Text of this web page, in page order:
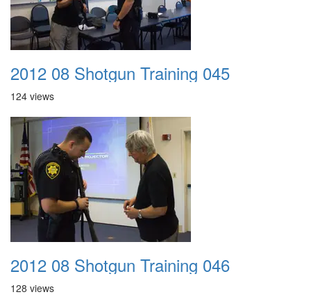
2012 08 Shotgun Training 045
124 views
2012 08 Shotgun Training 046
128 views